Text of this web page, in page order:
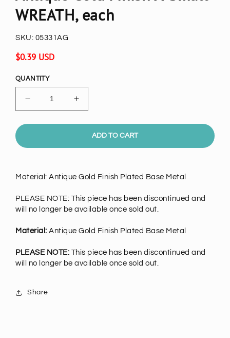
WREATH, each
SKU: 05331AG
Regular
$0.39 USD
QUANTITY
Decrease
quantity
for
Gold
Small
each
Increase
quantity
for
Antique
Gold
Small
each
ADD TO CART
Material: Antique Gold Finish Plated Base Metal
PLEASE NOTE: This piece has been discontinued and
will no longer be available once sold out.
Material: Antique Gold Finish Plated Base Metal
PLEASE NOTE: This piece has been discontinued and
will no longer be available once sold out.
Share